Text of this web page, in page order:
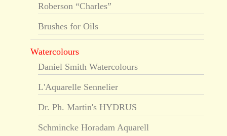
Roberson “Charles”
Brushes for Oils
Watercolours
Daniel Smith Watercolours
L'Aquarelle Sennelier
Dr. Ph. Martin's HYDRUS
Schmincke Horadam Aquarell